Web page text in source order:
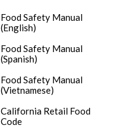
Food Safety Manual
(English)
Food Safety Manual
(Spanish)
Food Safety Manual
(Vietnamese)
California Retail Food
Code